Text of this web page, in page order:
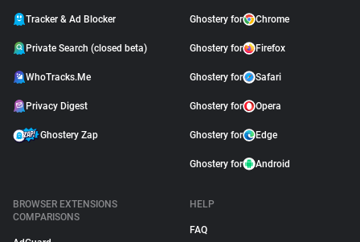
Tracker & Ad Blocker
Private Search (closed beta)
WhoTracks.Me
Privacy Digest
Ghostery Zap
Ghostery for Chrome
Ghostery for Firefox
Ghostery for Safari
Ghostery for Opera
Ghostery for Edge
Ghostery for Android
BROWSER EXTENSIONS
COMPARISONS
HELP
FAQ